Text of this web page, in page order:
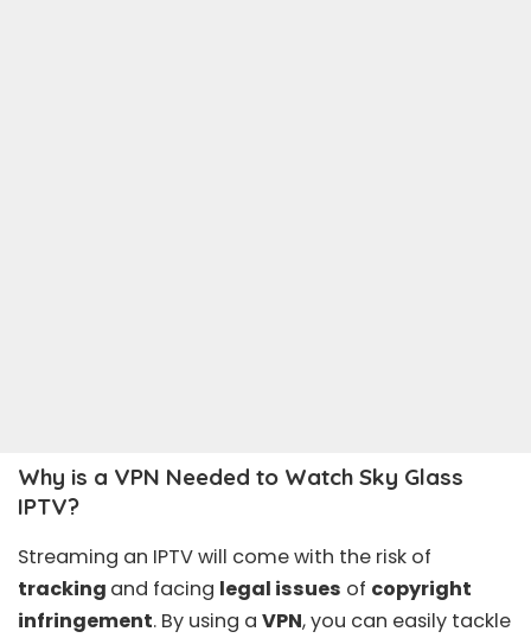
Why is a VPN Needed to Watch Sky Glass
IPTV?
Streaming an IPTV will come with the risk of
tracking and facing legal issues of copyright
infringement. By using a VPN, you can easily tackle